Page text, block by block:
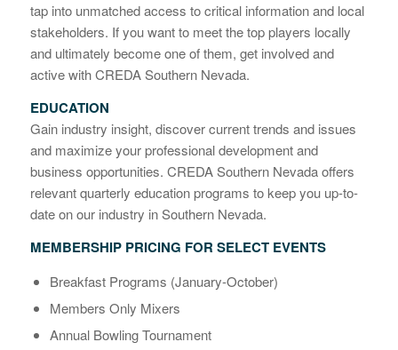
tap into unmatched access to critical information and local
stakeholders. If you want to meet the top players locally
and ultimately become one of them, get involved and
active with CREDA Southern Nevada.
EDUCATION
Gain industry insight, discover current trends and issues
and maximize your professional development and
business opportunities. CREDA Southern Nevada offers
relevant quarterly education programs to keep you up-to-
date on our industry in Southern Nevada.
MEMBERSHIP PRICING FOR SELECT EVENTS
Breakfast Programs (January-October)
Members Only Mixers
Annual Bowling Tournament